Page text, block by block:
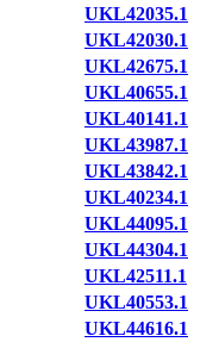
UKL42035.1
UKL42030.1
UKL42675.1
UKL40655.1
UKL40141.1
UKL43987.1
UKL43842.1
UKL40234.1
UKL44095.1
UKL44304.1
UKL42511.1
UKL40553.1
UKL44616.1